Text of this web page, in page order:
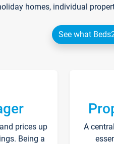
homes, individual
See what
prices up
Being a
A